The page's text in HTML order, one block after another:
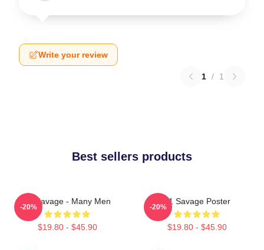
Write your review
1 / 1
Best sellers products
21 Savage - Many Men
$19.80 - $45.90
-20%
21 Savage Poster
$19.80 - $45.90
-20%